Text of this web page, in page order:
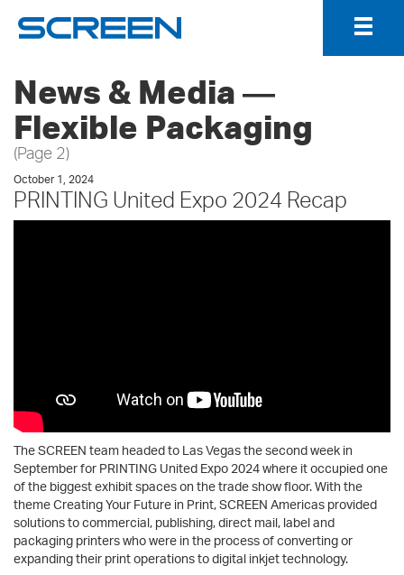
News & Media ―
Flexible Packaging
(Page 2)
October 1, 2024
PRINTING United Expo 2024 Recap
The SCREEN team headed to Las Vegas the second week in
September for PRINTING United Expo 2024 where it occupied one
of the biggest exhibit spaces on the trade show floor. With the
theme Creating Your Future in Print, SCREEN Americas provided
solutions to commercial, publishing, direct mail, label and
packaging printers who were in the process of converting or
expanding their print operations to digital inkjet technology.